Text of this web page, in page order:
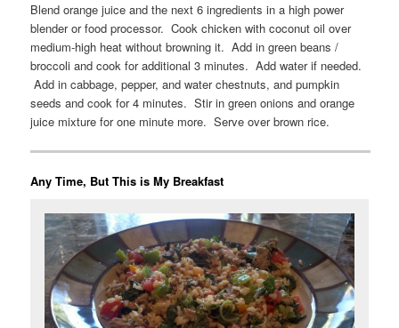
Blend orange juice and the next 6 ingredients in a high power
blender or food processor. Cook chicken with coconut oil over
medium-high heat without browning it. Add in green beans /
broccoli and cook for additional 3 minutes. Add water if needed.
Add in cabbage, pepper, and water chestnuts, and pumpkin
seeds and cook for 4 minutes. Stir in green onions and orange
juice mixture for one minute more. Serve over brown rice.
Any Time, But This is My Breakfast